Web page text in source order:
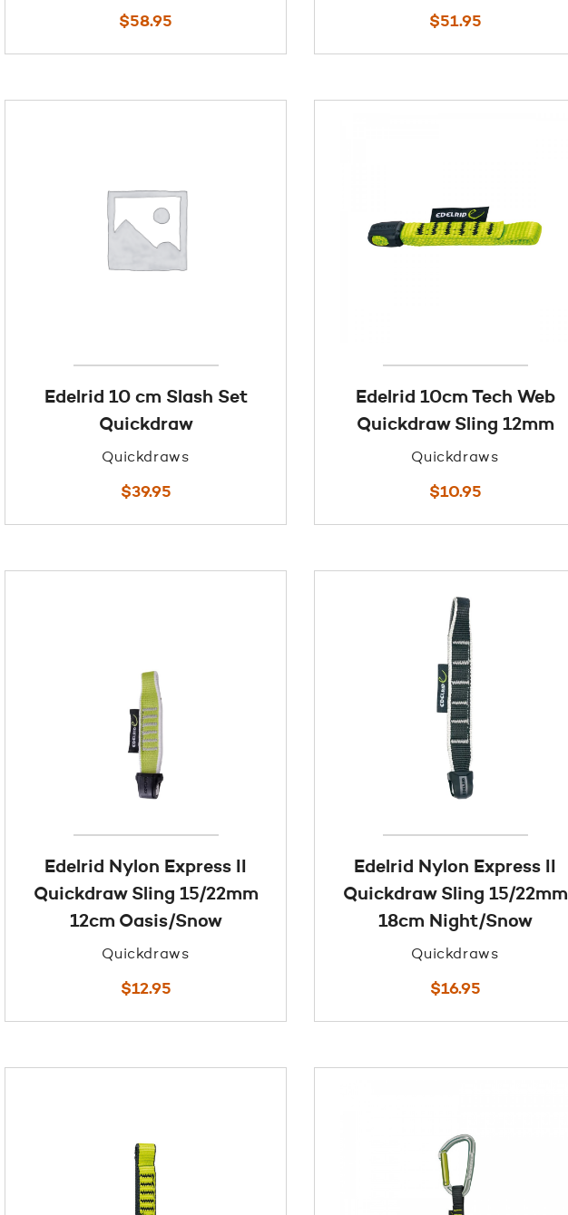
$58.95 $51.95
Edelrid 10 cm Slash Set
Quickdraw
Quickdraws
$39.95
Edelrid 10cm Tech Web
Quickdraw Sling 12mm
Quickdraws
$10.95
Edelrid Nylon Express II
Quickdraw Sling 15/22mm
12cm Oasis/Snow
Quickdraws
$12.95
Edelrid Nylon Express II
Quickdraw Sling 15/22mm
18cm Night/Snow
Quickdraws
$16.95